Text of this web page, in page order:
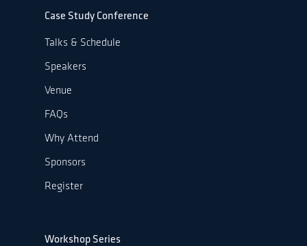
Case Study Conference
Talks & Schedule
Speakers
Venue
FAQs
Why Attend
Sponsors
Register
Workshop Series